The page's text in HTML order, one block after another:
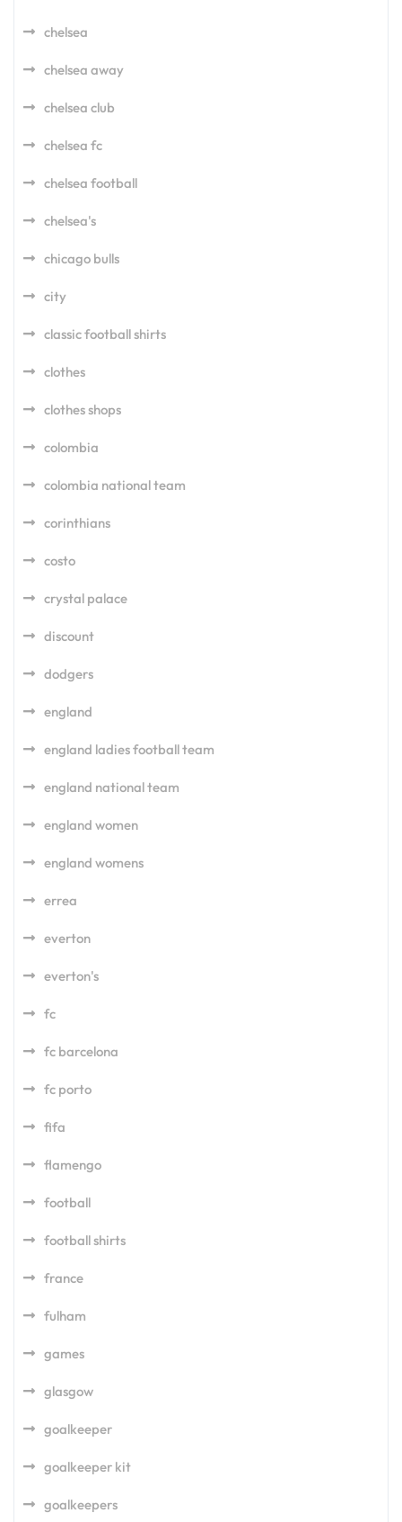
chelsea
chelsea away
chelsea club
chelsea fc
chelsea football
chelsea's
chicago bulls
city
classic football shirts
clothes
clothes shops
colombia
colombia national team
corinthians
costo
crystal palace
discount
dodgers
england
england ladies football team
england national team
england women
england womens
errea
everton
everton's
fc
fc barcelona
fc porto
fifa
flamengo
football
football shirts
france
fulham
games
glasgow
goalkeeper
goalkeeper kit
goalkeepers